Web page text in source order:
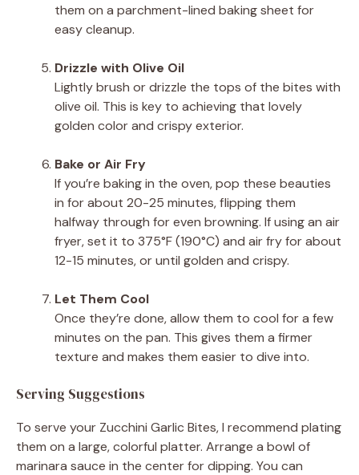
them on a parchment-lined baking sheet for
easy cleanup.
Drizzle with Olive Oil
Lightly brush or drizzle the tops of the bites with
olive oil. This is key to achieving that lovely
golden color and crispy exterior.
Bake or Air Fry
If you’re baking in the oven, pop these beauties
in for about 20-25 minutes, flipping them
halfway through for even browning. If using an air
fryer, set it to 375°F (190°C) and air fry for about
12-15 minutes, or until golden and crispy.
Let Them Cool
Once they’re done, allow them to cool for a few
minutes on the pan. This gives them a firmer
texture and makes them easier to dive into.
Serving Suggestions
To serve your Zucchini Garlic Bites, I recommend plating
them on a large, colorful platter. Arrange a bowl of
marinara sauce in the center for dipping. You can